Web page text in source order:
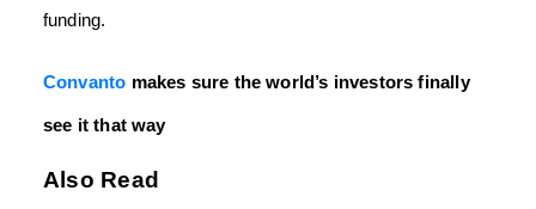
funding.
Convanto makes sure the world’s investors finally
see it that way
Also Read